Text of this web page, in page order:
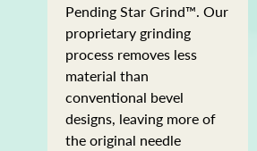
Pending Star Grind™. Our
proprietary grinding
process removes less
material than
conventional bevel
designs, leaving more of
the original needle